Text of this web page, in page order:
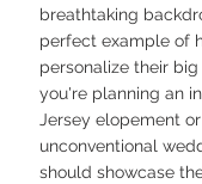
breathtaking
perfect example of
personalize their
you're planning an
Jersey elopement
unconventional
should showcase